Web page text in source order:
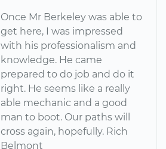
Once Mr Berkeley was able to
get here, I was impressed
with his professionalism and
knowledge. He came
prepared to do job and do it
right. He seems like a really
able mechanic and a good
man to boot. Our paths will
cross again, hopefully. Rich
Belmont